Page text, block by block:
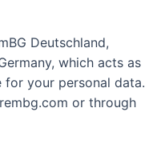
Deutschland,
which acts as
your personal data.
or through